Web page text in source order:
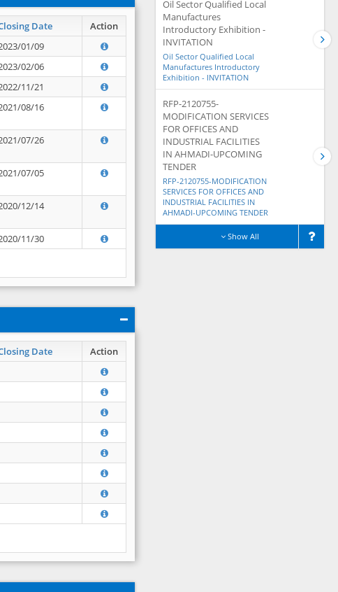
Date Action
01/09
02/06
11/21
08/16
07/26
07/05
12/14
11/30
Date Action
Oil Sector Qualified Local
Manufactures
Introductory Exhibition -
INVITATION
Oil Sector Qualified Local
Manufactures Introductory
Exhibition - INVITATION
RFP-2120755-
MODIFICATION SERVICES
FOR OFFICES AND
INDUSTRIAL FACILITIES
IN AHMADI-UPCOMING
TENDER
RFP-2120755-MODIFICATION
SERVICES FOR OFFICES AND
INDUSTRIAL FACILITIES IN
AHMADI-UPCOMING TENDER
Show All